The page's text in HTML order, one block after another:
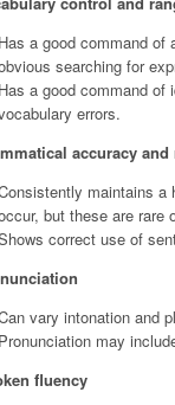
Has a good command of
searching for
Has a good command
errors.
accuracy and
maintains a
but these are rare
correct use of
vary intonation and
Pronunciation may
fluency